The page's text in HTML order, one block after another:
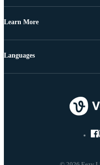
Learn More
Languages